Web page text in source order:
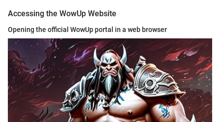
Accessing the WowUp Website
Opening the official WowUp portal in a web browser